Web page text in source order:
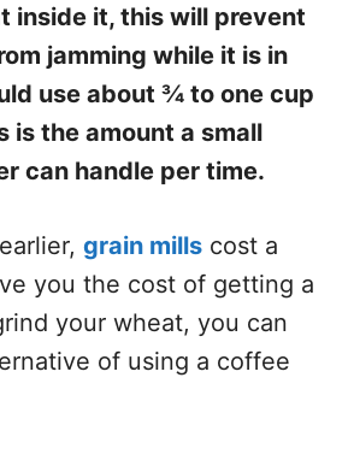
inside it, this will prevent
jamming while it is in
use about ¾ to one cup
is the amount a small
can handle per time.
grain mills cost a
you the cost of getting a
your wheat, you can
of using a coffee